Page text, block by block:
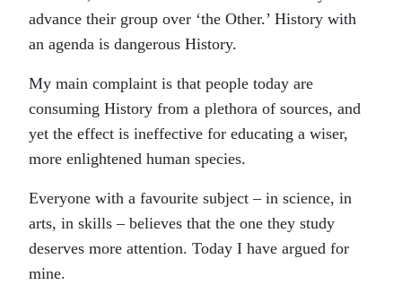
advance their group over ‘the Other.’ History with
an agenda is dangerous History.
My main complaint is that people today are
consuming History from a plethora of sources, and
yet the effect is ineffective for educating a wiser,
more enlightened human species.
Everyone with a favourite subject – in science, in
arts, in skills – believes that the one they study
deserves more attention. Today I have argued for
mine.